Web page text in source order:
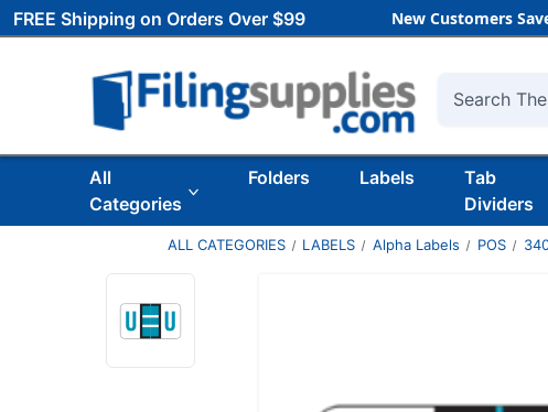
FREE Shipping on Orders Over $99 New Customers
Search
All
Categories
Folders Labels
Tab
Dividers
ALL CATEGORIES LABELS Alpha Labels POS